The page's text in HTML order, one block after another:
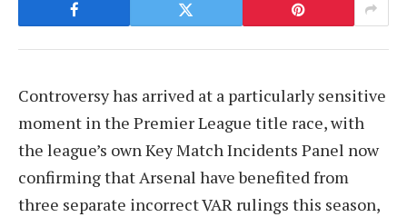
Controversy has arrived at a particularly sensitive
moment in the Premier League title race, with
the league’s own Key Match Incidents Panel now
confirming that Arsenal have benefited from
three separate incorrect VAR rulings this season,